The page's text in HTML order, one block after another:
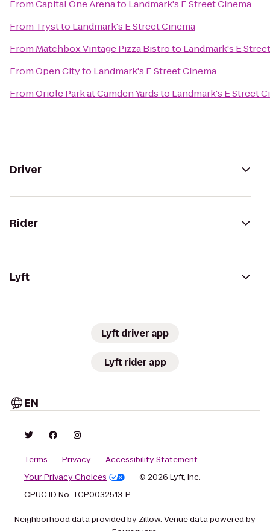
FromCapital One Arenato Landmark's E Street Cinema
From Trystto Landmark's E Street Cinema
From Matchbox Vintage Pizza Bistroto Landmark's E
FromOpen Cityto Landmark's E Street Cinema
FromOriole Park at Camden Yardsto Landmark's E Street
Driver
Rider
Lyft
Lyft driver app
Lyft rider app
EN
Terms Privacy
Accessibility Statement
Your Privacy Choices
© 2026 Lyft, Inc.
CPUC ID No. TCP0032513-P
Neighborhood data provided by Zillow. Venue data powered by